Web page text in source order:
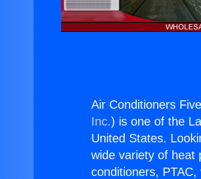
Air Conditioners
Inc.) is one of the
United States.
wide variety of heat
conditioners,